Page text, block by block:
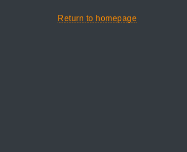
Return to homepage